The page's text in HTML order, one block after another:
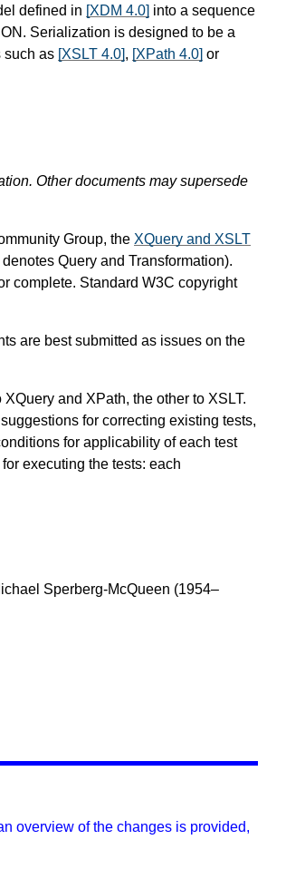
defined in [XDM 4.0] into a sequence
Serialization is designed to be a
such as [XSLT 4.0], [XPath 4.0] or
Other documents may supersede
Group, the XQuery and XSLT
Query and Transformation).
complete. Standard W3C copyright
are best submitted as issues on the
and XPath, the other to XSLT.
for correcting existing tests,
for applicability of each test
executing the tests: each
Sperberg-McQueen (1954–
overview of the changes is provided,